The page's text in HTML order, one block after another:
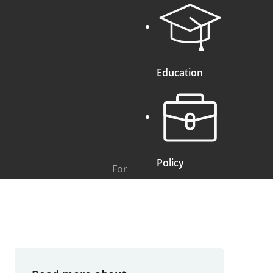
For
Education
Policy